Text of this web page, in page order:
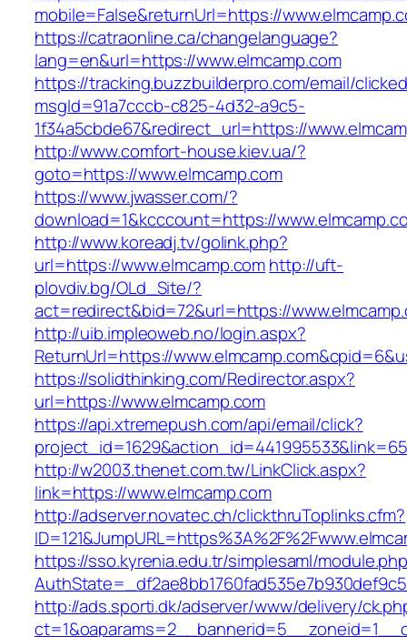
mobile=False&returnUrl=https://
https://catraonline.ca/changelanguage?
lang=en&url=https://www.elmcamp.com
https://tracking.buzzbuilderpro.com/email/
msgId=91a7cccb-c825-4d32-a9c5-
1f34a5cbde67&redirect_url=https://
http://www.comfort-house.kiev.ua/?
goto=https://www.elmcamp.com
https://www.jwasser.com/?
download=1&kcccount=https://
http://www.koreadj.tv/golink.php?
url=https://www.elmcamp.comhttp://uft-
plovdiv.bg/OLd_Site/?
act=redirect&bid=72&url=https://
http://uib.impleoweb.no/login.aspx?
ReturnUrl=https://
https://solidthinking.com/Redirector.aspx?
url=https://www.elmcamp.com
https://api.xtremepush.com/api/email/click?
http://w2003.thenet.com.tw/LinkClick.aspx?
link=https://www.elmcamp.com
http://adserver.novatec.ch/clickthruToplinks.cfm?
https://sso.kyrenia.edu.tr/simplesaml/
http://ads.sporti.dk/adserver/www/delivery/